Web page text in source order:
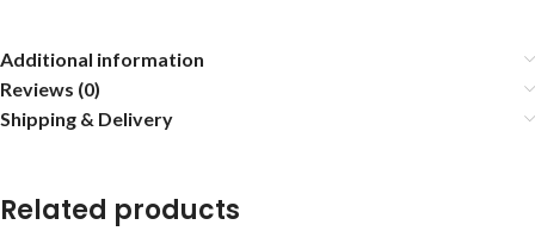
Additional information
Reviews (0)
Shipping & Delivery
Related products